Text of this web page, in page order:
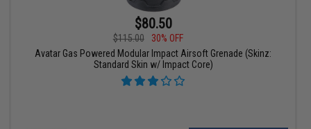
$80.50
$115.00
30% OFF
Avatar Gas Powered Modular Impact Airsoft Grenade (Skinz:
Standard Skin w/ Impact Core)